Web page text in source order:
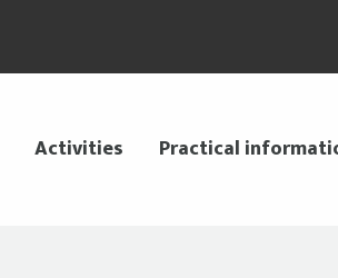
Activities Practical